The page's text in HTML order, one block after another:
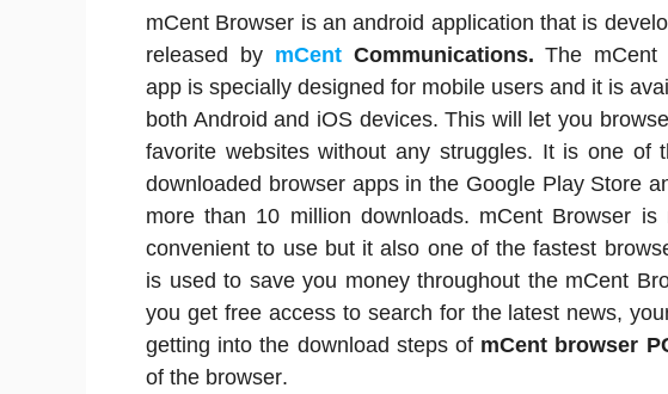
mCent Browser is an android application that is
released by mCent Communications. The mCent
app is specially designed for mobile users and it is
both Android and iOS devices. This will let you
favorite websites without any struggles. It is one of
downloaded browser apps in the Google Play Store
more than 10 million downloads. mCent Browser is
convenient to use but it also one of the fastest
is used to save you money throughout the mCent
you get free access to search for the latest news,
getting into the download steps of mCent browser
of the browser.